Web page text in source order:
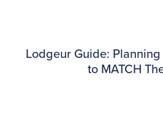
Lodgeur Guide:
to MATCH